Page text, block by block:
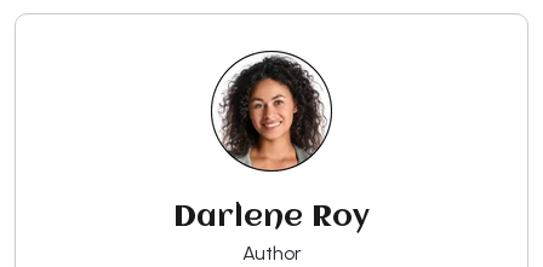
Darlene Roy
Author